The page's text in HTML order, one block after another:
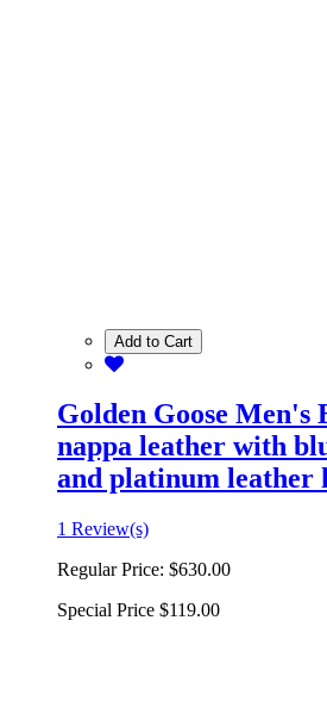
Add to Cart
Golden Goose Men's
nappa leather with
and platinum leather
1 Review(s)
Regular Price: $630.00
Special Price $119.00